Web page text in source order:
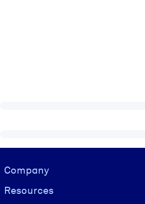
Visually hidden Text
Company
Resources